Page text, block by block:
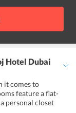
from the
Hotel Dubai
it comes to
feature a flat-
personal closet